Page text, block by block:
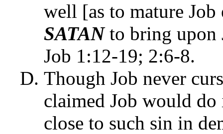
well [as to mature
SATANto bring upon
Job 1:12-19; 2:6-8.
Though Job never
claimed Job would do
close to such sin in